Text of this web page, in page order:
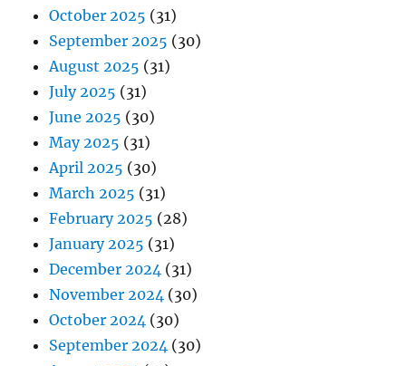
October 2025 (31)
September 2025 (30)
August 2025 (31)
July 2025 (31)
June 2025 (30)
May 2025 (31)
April 2025 (30)
March 2025 (31)
February 2025 (28)
January 2025 (31)
December 2024 (31)
November 2024 (30)
October 2024 (30)
September 2024 (30)